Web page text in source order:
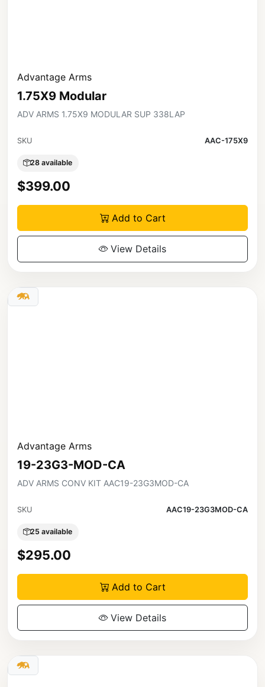
Advantage Arms
1.75X9 Modular
ADV ARMS 1.75X9 MODULAR SUP 338LAP
SKU AAC-175X9
28 available
$399.00
Add to Cart
View Details
Advantage Arms
19-23G3-MOD-CA
ADV ARMS CONV KIT AAC19-23G3MOD-CA
SKU AAC19-23G3MOD-CA
25 available
$295.00
Add to Cart
View Details